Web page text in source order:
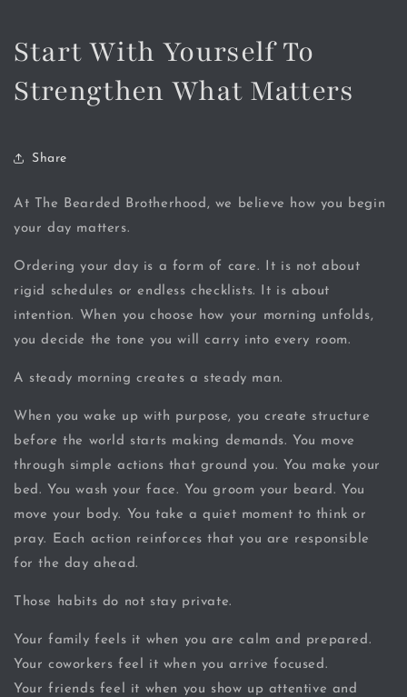
Start With Yourself To
Strengthen What Matters
Share
At The Bearded Brotherhood, we believe how you begin
your day matters.
Ordering your day is a form of care. It is not about
rigid schedules or endless checklists. It is about
intention. When you choose how your morning unfolds,
you decide the tone you will carry into every room.
A steady morning creates a steady man.
When you wake up with purpose, you create structure
before the world starts making demands. You move
through simple actions that ground you. You make your
bed. You wash your face. You groom your beard. You
move your body. You take a quiet moment to think or
pray. Each action reinforces that you are responsible
for the day ahead.
Those habits do not stay private.
Your family feels it when you are calm and prepared.
Your coworkers feel it when you arrive focused.
Your friends feel it when you show up attentive and